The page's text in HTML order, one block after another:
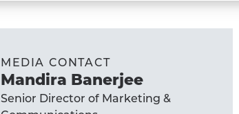
Kate
Okker-
profile
Tan,
MEDIA CONTACT
Mandira Banerjee
Senior Director of Marketing &